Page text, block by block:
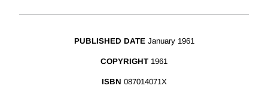
PUBLISHED DATE January 1961
COPYRIGHT 1961
ISBN 087014071X